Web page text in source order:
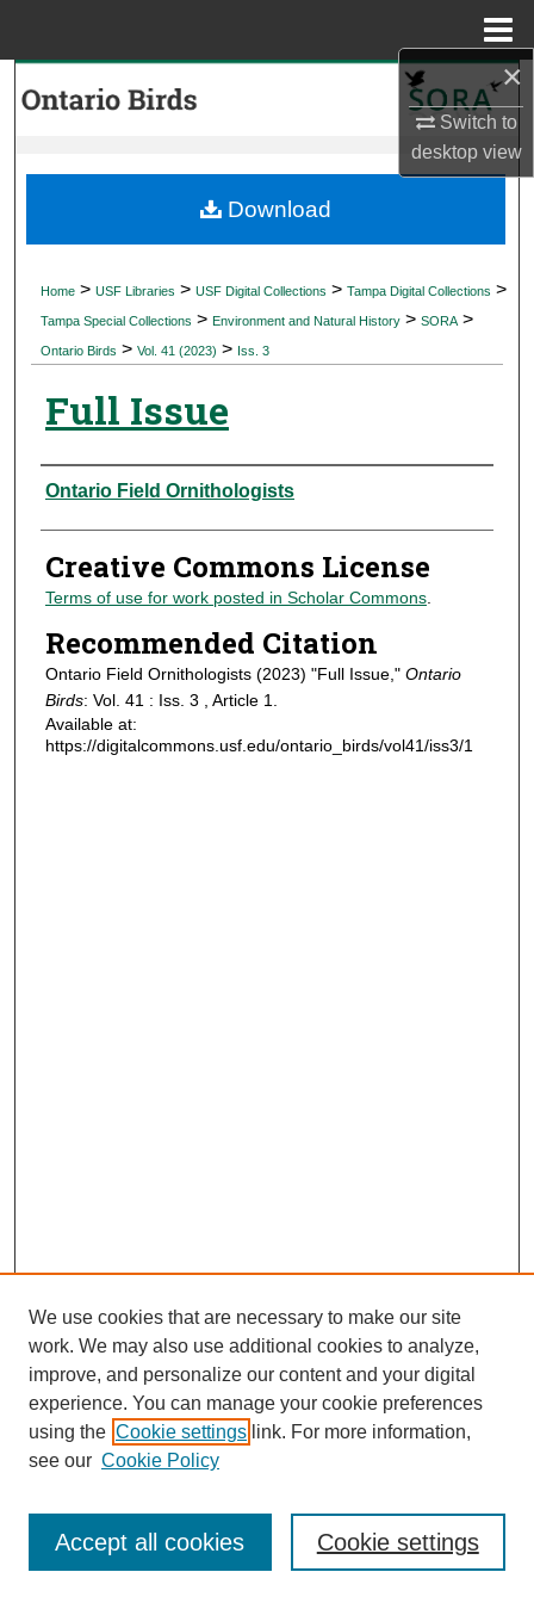
×
Switch to
desktopview
My Account
Digital Commons Network™
Home > USF Libraries > USF Digital Collections > Tampa Digital Collections >
Tampa Special Collections > Environment and Natural History > SORA >
Ontario Birds > Vol. 41 (2023) > Iss. 3
Full Issue
Authors
Ontario Field Ornithologists
Creative Commons License
Terms of use for work posted in Scholar Commons.
Recommended Citation
Ontario Field Ornithologists (2023) "Full Issue," Ontario
Birds: Vol. 41 : Iss. 3 , Article 1.
Available at:
https://digitalcommons.usf.edu/ontario_birds/vol41/iss3/1
Download
Journal Home
Most Popular Papers
Receive Email Notices or RSS
We use cookies that are necessary to make our site
work. We may also use additional cookies to analyze,
improve, and personalize our content and your digital
experience. You can manage your cookie preferences
using the Cookie settings link. For more information,
see our Cookie Policy
Cookie settings
Accept all cookies